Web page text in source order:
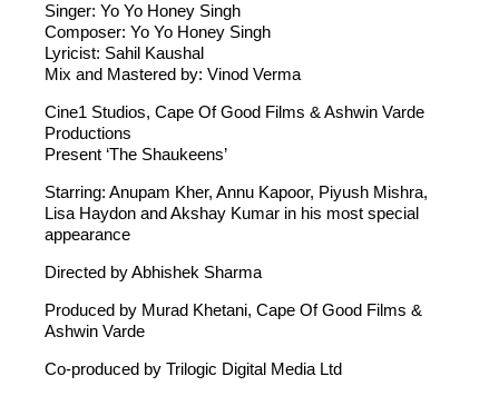
Singer: Yo Yo Honey Singh
Composer: Yo Yo Honey Singh
Lyricist: Sahil Kaushal
Mix and Mastered by: Vinod Verma
Cine1 Studios, Cape Of Good Films & Ashwin Varde
Productions
Present ‘The Shaukeens’
Starring: Anupam Kher, Annu Kapoor, Piyush Mishra,
Lisa Haydon and Akshay Kumar in his most special
appearance
Directed by Abhishek Sharma
Produced by Murad Khetani, Cape Of Good Films &
Ashwin Varde
Co-produced by Trilogic Digital Media Ltd